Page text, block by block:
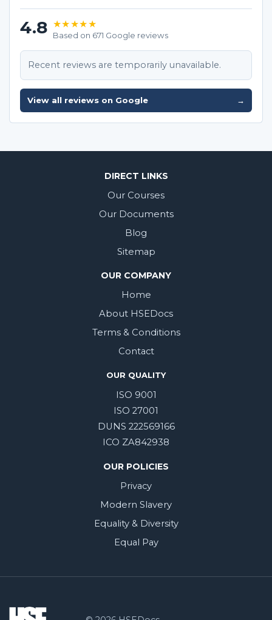
4.8 ★★★★★
Based on 671 Google reviews
Recent reviews are temporarily unavailable.
View all reviews on Google →
DIRECT LINKS
Our Courses
Our Documents
Blog
Sitemap
OUR COMPANY
Home
About HSEDocs
Terms & Conditions
Contact
OUR QUALITY
ISO 9001
ISO 27001
DUNS 222569166
ICO ZA842938
OUR POLICIES
Privacy
Modern Slavery
Equality & Diversity
Equal Pay